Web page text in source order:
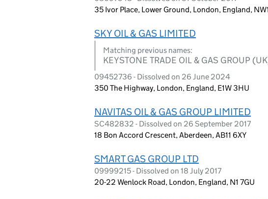
35 Ivor Place, Lower Ground, London, England,
SKY OIL & GAS LIMITED
Matching previous names:
KEYSTONE TRADE OIL & GAS GROUP
09452736 - Dissolved on 26 June 2024
350 The Highway, London, England, E1W 3HU
NAVITAS OIL & GAS GROUP LIMITED
SC482832 - Dissolved on 26 September 2017
18 Bon Accord Crescent, Aberdeen, AB11 6XY
SMART GAS GROUP LTD
09999215 - Dissolved on 18 July 2017
20-22 Wenlock Road, London, England, N1 7GU